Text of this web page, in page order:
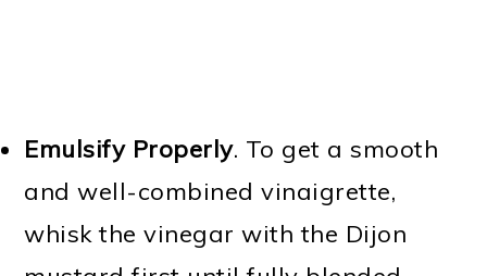
Emulsify Properly. To get a smooth
and well-combined vinaigrette,
whisk the vinegar with the Dijon